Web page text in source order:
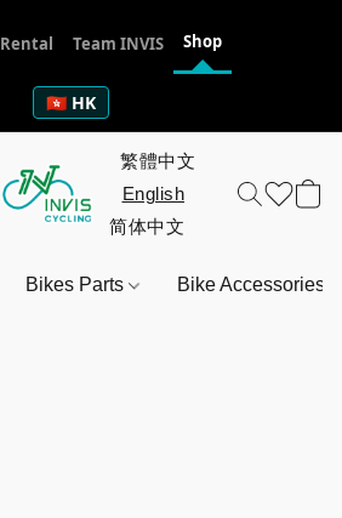
Rental Team INVIS Shop
🇭🇰 HK
Bikes Parts Bike Accessories